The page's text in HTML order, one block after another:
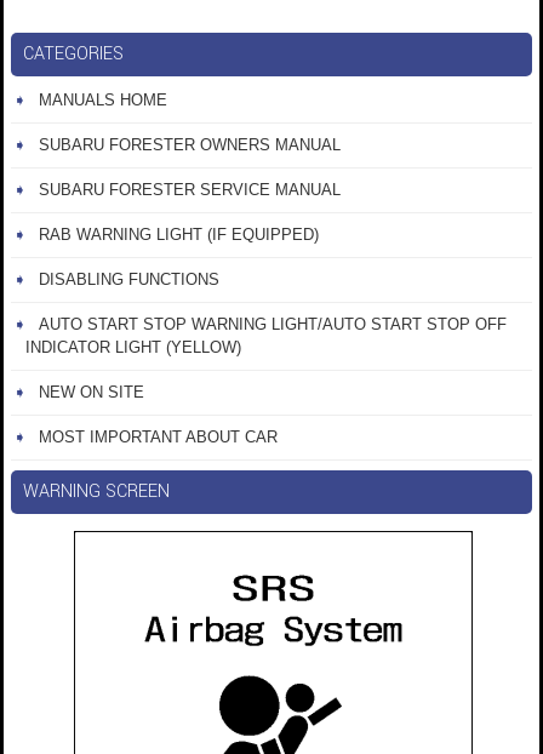
CATEGORIES
MANUALS HOME
SUBARU FORESTER OWNERS MANUAL
SUBARU FORESTER SERVICE MANUAL
RAB WARNING LIGHT (IF EQUIPPED)
DISABLING FUNCTIONS
AUTO START STOP WARNING LIGHT/AUTO START STOP OFF
INDICATOR LIGHT (YELLOW)
NEW ON SITE
MOST IMPORTANT ABOUT CAR
WARNING SCREEN